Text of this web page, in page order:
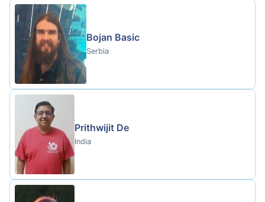
Bojan Basic
Serbia
Prithwijit De
India